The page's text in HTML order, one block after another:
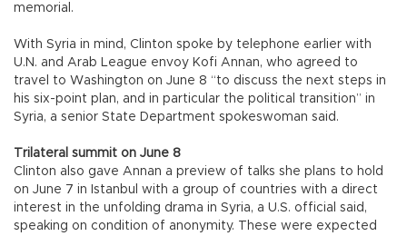
memorial.
With Syria in mind, Clinton spoke by telephone earlier with
U.N. and Arab League envoy Kofi Annan, who agreed to
travel to Washington on June 8 “to discuss the next steps in
his six-point plan, and in particular the political transition” in
Syria, a senior State Department spokeswoman said.
Trilateral summit on June 8
Clinton also gave Annan a preview of talks she plans to hold
on June 7 in Istanbul with a group of countries with a direct
interest in the unfolding drama in Syria, a U.S. official said,
speaking on condition of anonymity. These were expected